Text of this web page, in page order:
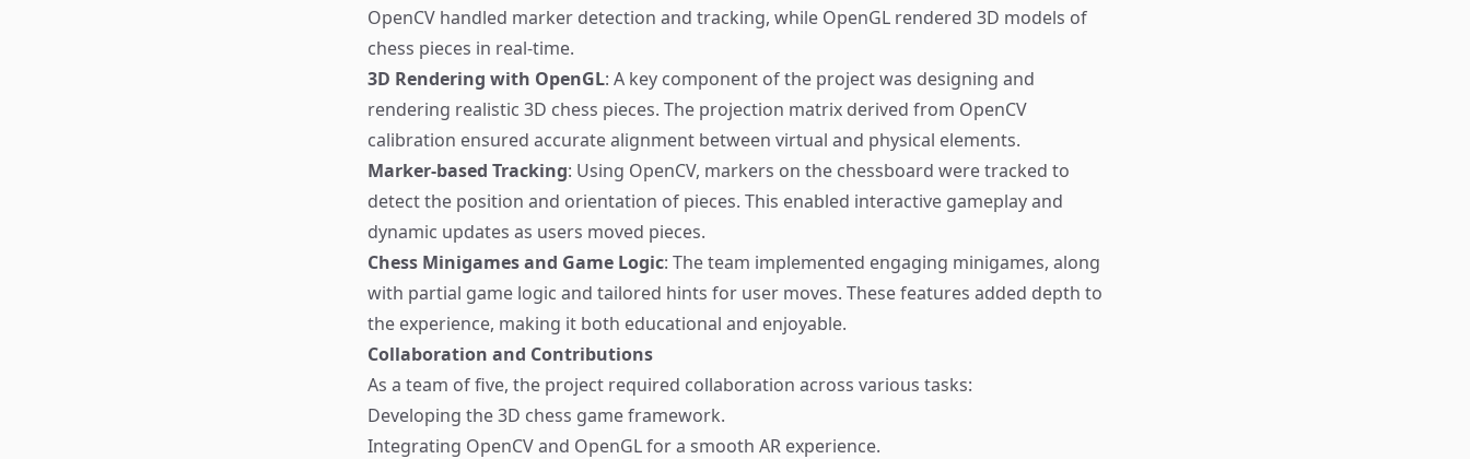
OpenCV handled marker detection and tracking, while OpenGL rendered 3D models of
chess pieces in real-time.
3D Rendering with OpenGL: A key component of the project was designing and
rendering realistic 3D chess pieces. The projection matrix derived from OpenCV
calibration ensured accurate alignment between virtual and physical elements.
Marker-based Tracking: Using OpenCV, markers on the chessboard were tracked to
detect the position and orientation of pieces. This enabled interactive gameplay and
dynamic updates as users moved pieces.
Chess Minigames and Game Logic: The team implemented engaging minigames, along
with partial game logic and tailored hints for user moves. These features added depth to
the experience, making it both educational and enjoyable.
Collaboration and Contributions
As a team of five, the project required collaboration across various tasks:
Developing the 3D chess game framework.
Integrating OpenCV and OpenGL for a smooth AR experience.